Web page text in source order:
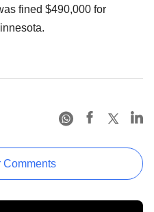
fined $490,000 for
Comments